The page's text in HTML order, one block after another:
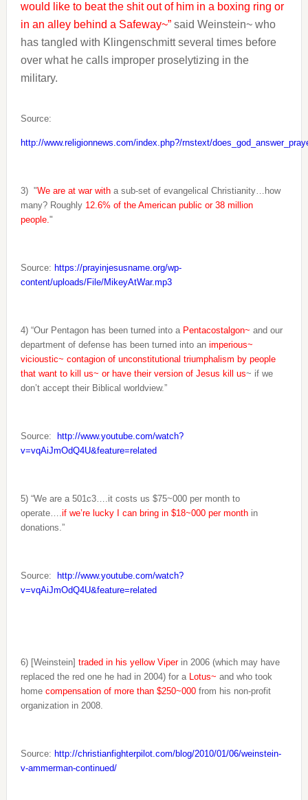
would like to beat the shit out of him in a boxing ring or
in an alley behind a Safeway~”said Weinstein~ who
has tangled with Klingenschmitt several times before
over what he calls improper proselytizing in the
military.
Source:
http://www.religionnews.com/index.php?/rnstext/
3) "We are at war witha sub-set of evangelical Christianity…how
many? Roughly 12.6% of the American public or 38 million
people."
Source: https://prayinjesusname.org/wp-
content/uploads/File/MikeyAtWar.mp3
4) “Our Pentagon has been turned into a Pentacostalgon~ and our
department of defense has been turned into an imperious~
vicioustic~ contagion of unconstitutional triumphalism by people
that want to kill us~ or have their version of Jesus kill us~ if we
don’t accept their Biblical worldview.”
Source:
http://www.youtube.com/watch?
v=vqAiJmOdQ4U&feature=related
5) “We are a 501c3….it costs us $75~000 per month to
operate….if we’re lucky I can bring in $18~000 per monthin
donations.”
Source:
http://www.youtube.com/watch?
v=vqAiJmOdQ4U&feature=related
6) [Weinstein] traded in his yellow Viperin 2006 (which may have
replaced the red one he had in 2004) for a Lotus~ and who took
home compensation of more than $250~000from his non-profit
organization in 2008.
Source: http://christianfighterpilot.com/blog/2010/01/06/weinstein-
v-ammerman-continued/